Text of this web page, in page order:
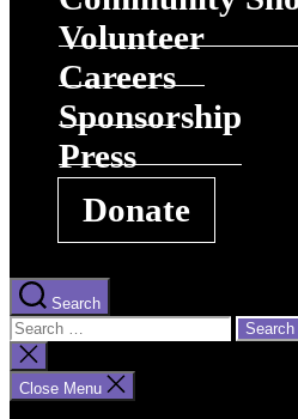
Volunteer
Careers
Sponsorship
Press
Donate
Search
Search
for:
Close
search
Close Menu